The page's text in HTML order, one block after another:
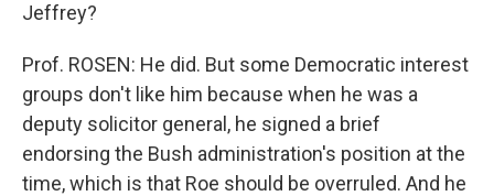
Jeffrey?
Prof. ROSEN: He did. But some Democratic interest
groups don't like him because when he was a
deputy solicitor general, he signed a brief
endorsing the Bush administration's position at the
time, which is that Roe should be overruled. And he